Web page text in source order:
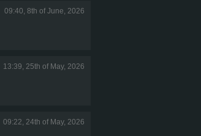
09:40, 8th of June, 2026
13:39, 25th of May, 2026
09:22, 24th of May, 2026